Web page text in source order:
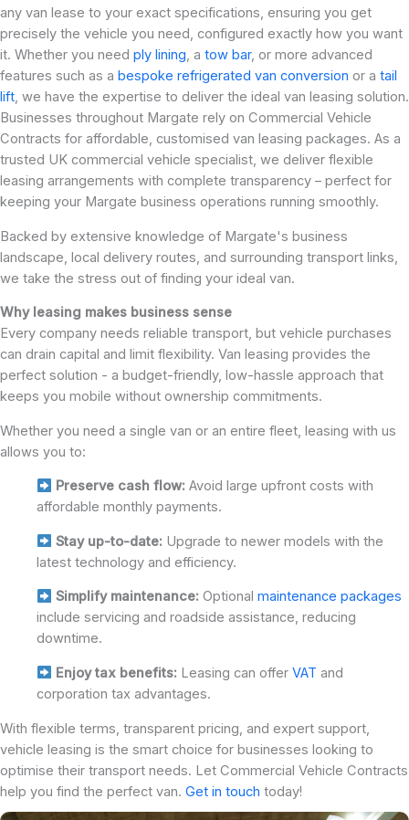
any van lease to your exact specifications, ensuring you get
precisely the vehicle you need, configured exactly how you want
it. Whether you need ply lining, a tow bar, or more advanced
features such as a bespoke refrigerated van conversion or a tail
lift, we have the expertise to deliver the ideal van leasing solution.
Businesses throughout Margate rely on Commercial Vehicle
Contracts for affordable, customised van leasing packages. As a
trusted UK commercial vehicle specialist, we deliver flexible
leasing arrangements with complete transparency – perfect for
keeping your Margate business operations running smoothly.
Backed by extensive knowledge of Margate's business
landscape, local delivery routes, and surrounding transport links,
we take the stress out of finding your ideal van.
Why leasing makes business sense
Every company needs reliable transport, but vehicle purchases
can drain capital and limit flexibility. Van leasing provides the
perfect solution - a budget-friendly, low-hassle approach that
keeps you mobile without ownership commitments.
Whether you need a single van or an entire fleet, leasing with us
allows you to:
Preserve cash flow: Avoid large upfront costs with
affordable monthly payments.
Stay up-to-date: Upgrade to newer models with the
latest technology and efficiency.
Simplify maintenance: Optional maintenance packages
include servicing and roadside assistance, reducing
downtime.
Enjoy tax benefits: Leasing can offer VAT and
corporation tax advantages.
With flexible terms, transparent pricing, and expert support,
vehicle leasing is the smart choice for businesses looking to
optimise their transport needs. Let Commercial Vehicle Contracts
help you find the perfect van. Get in touch today!